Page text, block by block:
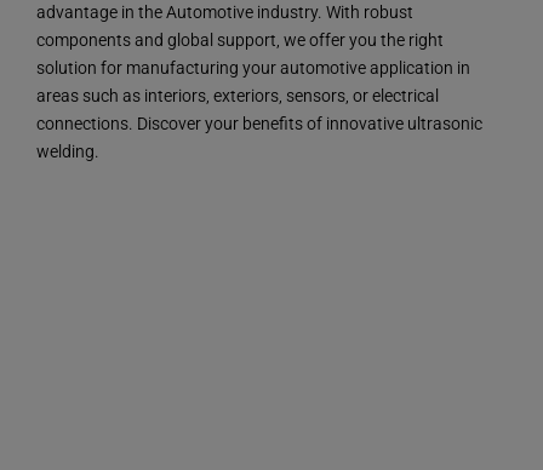
advantage in the Automotive industry. With robust
components and global support, we offer you the right
solution for manufacturing your automotive application in
areas such as interiors, exteriors, sensors, or electrical
connections. Discover your benefits of innovative ultrasonic
welding.